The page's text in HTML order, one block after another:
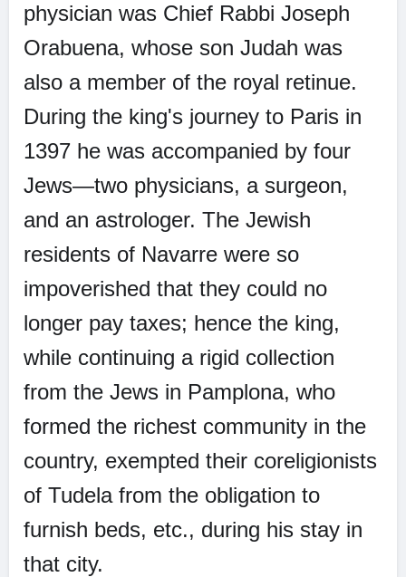
physician was Chief Rabbi Joseph
Orabuena, whose son Judah was
also a member of the royal retinue.
During the king's journey to Paris in
1397 he was accompanied by four
Jews—two physicians, a surgeon,
and an astrologer. The Jewish
residents of Navarre were so
impoverished that they could no
longer pay taxes; hence the king,
while continuing a rigid collection
from the Jews in Pamplona, who
formed the richest community in the
country, exempted their coreligionists
of Tudela from the obligation to
furnish beds, etc., during his stay in
that city.